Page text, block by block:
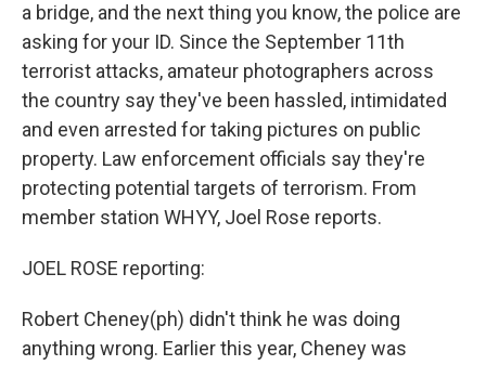
a bridge, and the next thing you know, the police are
asking for your ID. Since the September 11th
terrorist attacks, amateur photographers across
the country say they've been hassled, intimidated
and even arrested for taking pictures on public
property. Law enforcement officials say they're
protecting potential targets of terrorism. From
member station WHYY, Joel Rose reports.
JOEL ROSE reporting:
Robert Cheney(ph) didn't think he was doing
anything wrong. Earlier this year, Cheney was